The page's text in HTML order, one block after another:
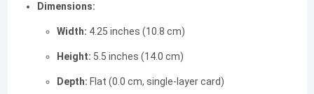
Dimensions:
Width: 4.25 inches (10.8 cm)
Height: 5.5 inches (14.0 cm)
Depth: Flat (0.0 cm, single-layer card)